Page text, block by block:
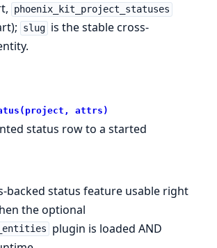
phoenix_kit_project_statuses
slug is the stable cross-
attrs)
status row to a started
backed status feature usable right
the optional
plugin is loaded AND